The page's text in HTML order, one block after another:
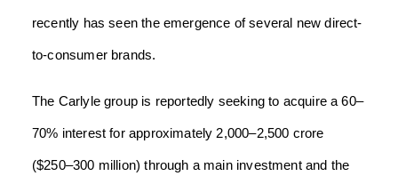
recently has seen the emergence of several new direct-
to-consumer brands.
The Carlyle group is reportedly seeking to acquire a 60–
70% interest for approximately 2,000–2,500 crore
($250–300 million) through a main investment and the